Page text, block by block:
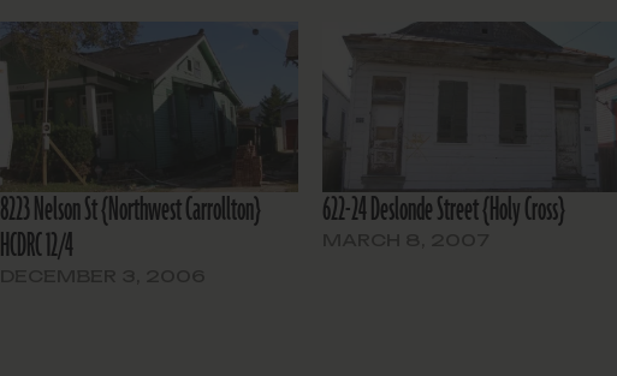
8223 Nelson St {Northwest Carrollton}
HCDRC 12/4
622-24 Deslonde Street {Holy Cross}